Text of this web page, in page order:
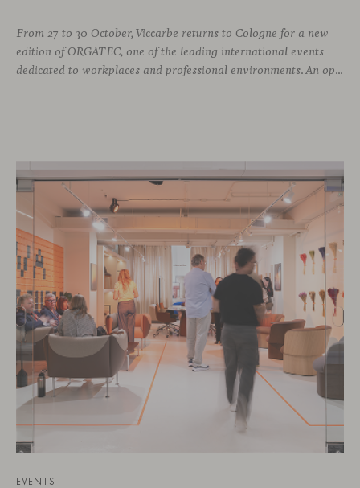
From 27 to 30 October, Viccarbe returns to Cologne for a new
edition of ORGATEC, one of the leading international events
dedicated to workplaces and professional environments. An opportunity to discover a selection of our latest collections alongside some of Viccarbe’s established designs. It is also a chance to look ahead: during the fair, we
EVENTS